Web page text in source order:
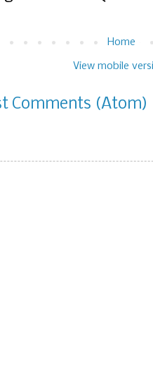
Home
View mobile
Comments (Atom)